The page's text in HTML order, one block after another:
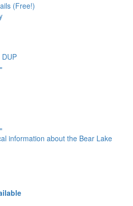
(Free!)
information about the Bear Lake